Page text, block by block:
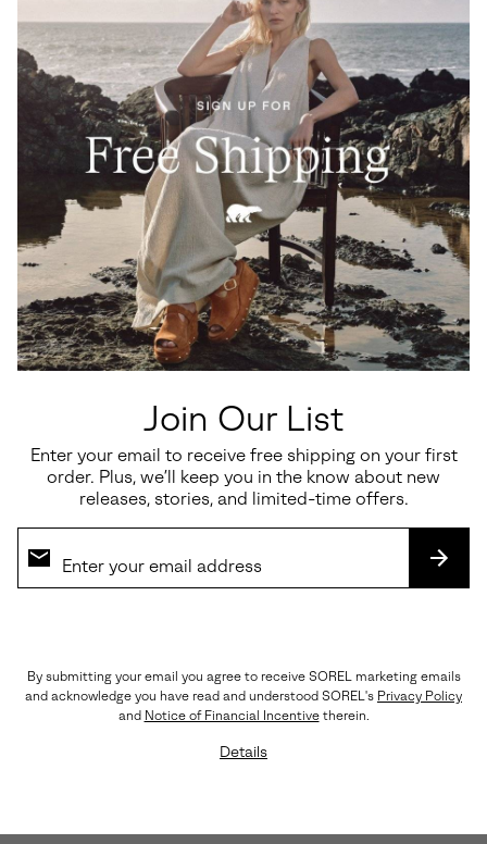
Join Our List
Enter your email to receive free shipping on your first
order. Plus, we’ll keep you in the know about new
releases, stories, and limited-time offers.
By submitting your email you agree to receive SOREL marketing emails
and acknowledge you have read and understood SOREL's Privacy Policy
and Notice of Financial Incentivetherein.
Details
Waterproof
Big Kids Yoot PAC™ TP Winter
Waterproof
Little Kids Yoot PAC™ TP
Regular price:
$100.00
Waterproof